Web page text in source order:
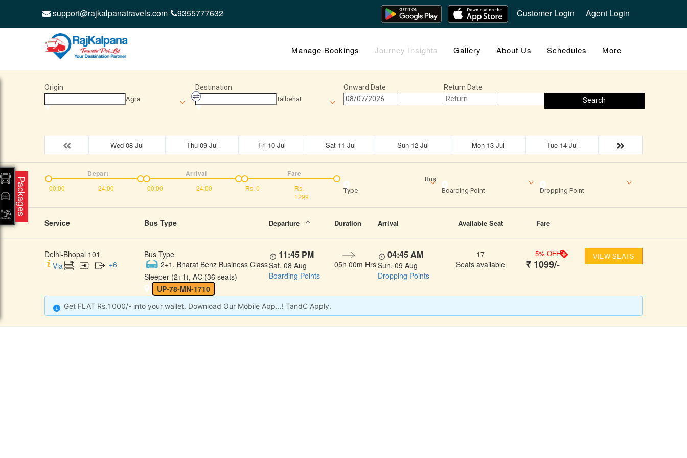
support@rajkalpanatravels.com 9355777632 Customer Login Agent Login
Manage Bookings Journey Insights Gallery About Us Schedules More
Origin
Agra
Destination
Talbehat
Onward Date
Return Date
Search
Wed 08-Jul Thu 09-Jul Fri 10-Jul Sat 11-Jul Sun 12-Jul Mon 13-Jul Tue 14-Jul
00:00 24:00
Depart
00:00 24:00
Arrival
Rs. 0
Rs.
1299
Fare
Bus
Type
Boarding Point Dropping Point
Service Bus Type Departure Duration Arrival Available Seat Fare
Delhi-Bhopal 101
Via
+6
Bus Type
2+1, Bharat Benz Business Class
Sleeper (2+1), AC (36 seats)
UP-78-MN-1710
11:45 PM
Sat, 08 Aug
Boarding Points
05h 00m Hrs
04:45 AM
Sun, 09 Aug
Dropping Points
17
Seats available
5% OFF
₹ 1099/-
VIEW SEATS
Get FLAT Rs.1000/- into your wallet. Download Our Mobile App...! TandC Apply.
Packages